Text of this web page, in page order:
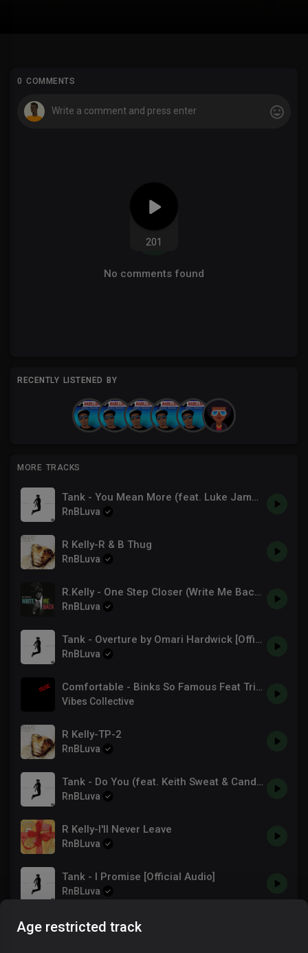
201
0 COMMENTS
No comments found
RECENTLY LISTENED BY
MORE TRACKS
Tank - You Mean More (feat. Luke James & Major) [Official Major]
RnBLuva
R Kelly-R & B Thug
RnBLuva
R.Kelly - One Step Closer (Write Me Back)
RnBLuva
Tank - Overture by Omari Hardwick [Official Audio]
RnBLuva
Comfortable - Binks So Famous Feat Trina & R3play
Vibes Collective
R Kelly-TP-2
RnBLuva
Tank - Do You (feat. Keith Sweat & Candice Boyd) [Official Audio]
RnBLuva
R Kelly-I'll Never Leave
RnBLuva
Tank - I Promise [Official Audio]
RnBLuva
R Kelly-R. Kelly - A Woman's Threat
Age restricted track